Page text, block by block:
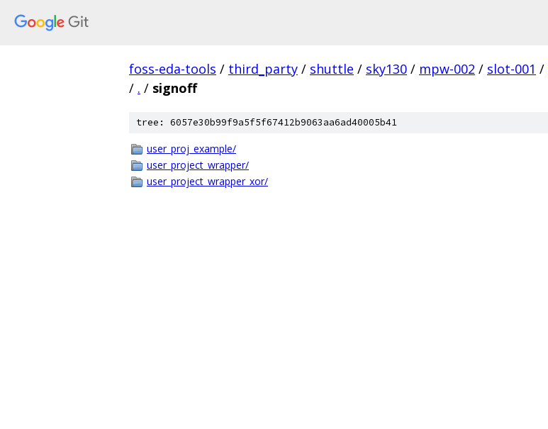
foss-eda-tools / third_party / shuttle / sky130 / mpw-002 / slot-001 /
/ . / signoff
tree: 6057e30b99f9a5f5f67412b9063aa6ad40005b41
user_proj_example/
user_project_wrapper/
user_project_wrapper_xor/